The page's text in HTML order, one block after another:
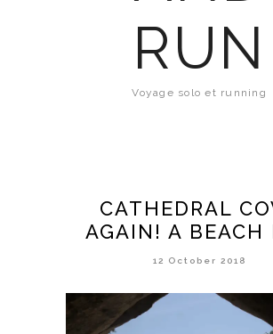
RUN
Voyage solo et running
CATHEDRAL
AGAIN! A BEACH
12 October 2018